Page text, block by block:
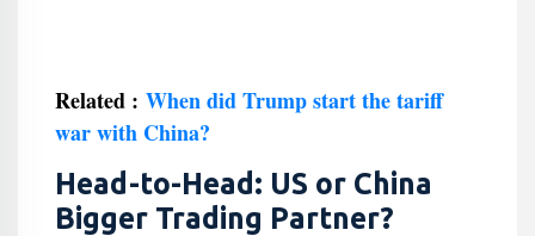
Related : When did Trump start the tariff
war with China?
Head-to-Head: US or China
Bigger Trading Partner?